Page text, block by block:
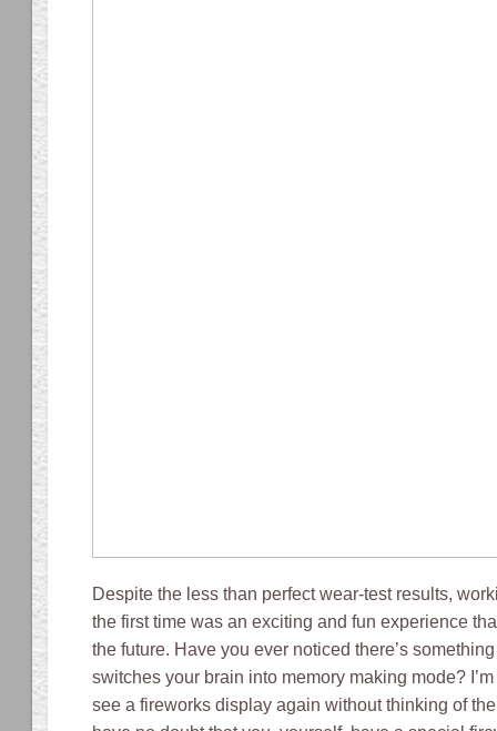
Despite the less than perfect wear-test results,
the first time was an exciting and fun experience
the future. Have you ever noticed there’s
switches your brain into memory making mode?
see a fireworks display again without thinking of